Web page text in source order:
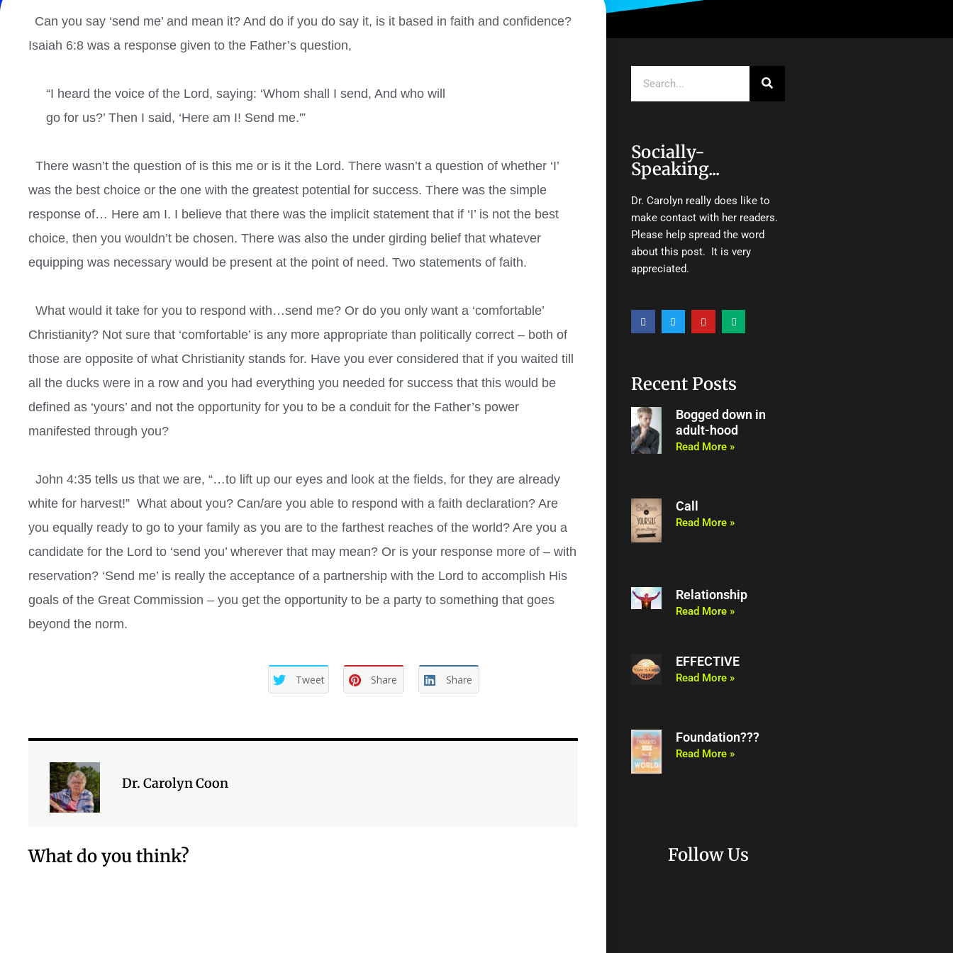
Can you say ‘send me’ and mean it? And do if you do say it, is it based in faith and confidence?
Isaiah 6:8 was a response given to the Father’s question,
“I heard the voice of the Lord, saying: ‘Whom shall I send, And who will
go for us?’ Then I said, ‘Here am I! Send me.'”
There wasn’t the question of is this me or is it the Lord. There wasn’t a question of whether ‘I’
was the best choice or the one with the greatest potential for success. There was the simple
response of… Here am I. I believe that there was the implicit statement that if ‘I’ is not the best
choice, then you wouldn’t be chosen. There was also the under girding belief that whatever
equipping was necessary would be present at the point of need. Two statements of faith.
What would it take for you to respond with…send me? Or do you only want a ‘comfortable’
Christianity? Not sure that ‘comfortable’ is any more appropriate than politically correct – both of
those are opposite of what Christianity stands for. Have you ever considered that if you waited till
all the ducks were in a row and you had everything you needed for success that this would be
defined as ‘yours’ and not the opportunity for you to be a conduit for the Father’s power
manifested through you?
John 4:35 tells us that we are, “…to lift up our eyes and look at the fields, for they are already
white for harvest!” What about you? Can/are you able to respond with a faith declaration? Are
you equally ready to go to your family as you are to the farthest reaches of the world? Are you a
candidate for the Lord to ‘send you’ wherever that may mean? Or is your response more of – with
reservation? ‘Send me’ is really the acceptance of a partnership with the Lord to accomplish His
goals of the Great Commission – you get the opportunity to be a party to something that goes
beyond the norm.
Tweet Share Share
Dr. Carolyn Coon
What do you think?
Socially-
Speaking...
Dr. Carolyn really does like to
make contact with her readers.
Please help spread the word
about this post. It is very
appreciated.
a
c
k
w
i
o
u
e
d
Recent Posts
Bogged down in
adult-hood
Read More »
Call
Read More »
Relationship
Read More »
EFFECTIVE
Read More »
Foundation???
Read More »
Follow Us